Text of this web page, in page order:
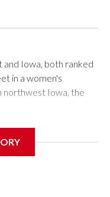
and Iowa, both ranked
in a women's
northwest Iowa, the
Hawkeye Arena in
This will be